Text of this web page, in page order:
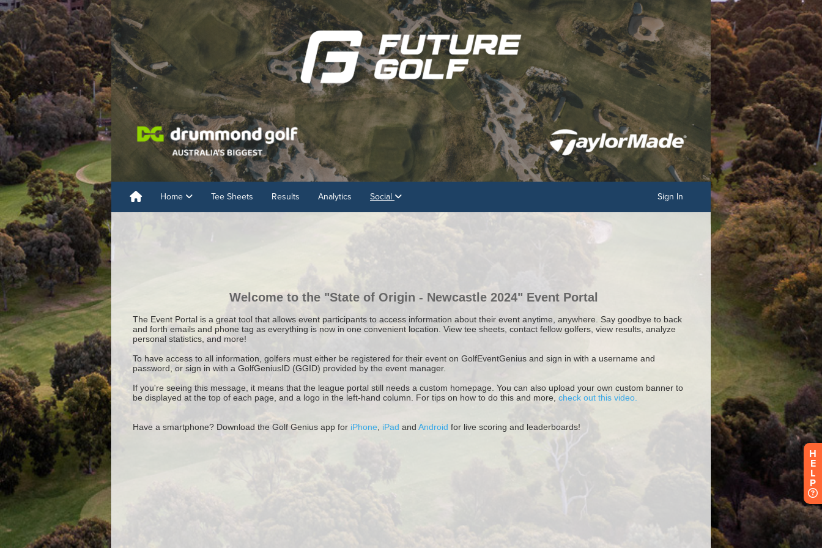
Home Tee Sheets Results Analytics Social Sign In
H
E
L
P